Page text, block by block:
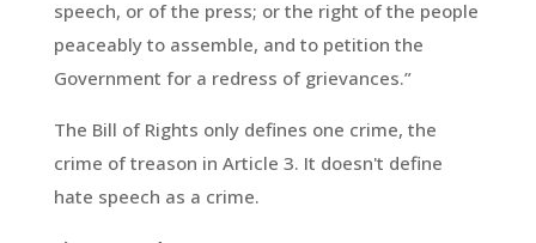
speech, or of the press; or the right of the people
peaceably to assemble, and to petition the
Government for a redress of grievances.”
The Bill of Rights only defines one crime, the
crime of treason in Article 3. It doesn't define
hate speech as a crime.